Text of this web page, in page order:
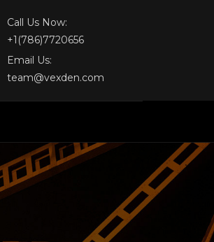
Call Us Now:
+1(786)7720656
Email Us:
team@vexden.com